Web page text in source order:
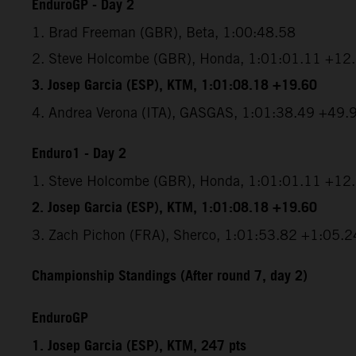
1. Brad Freeman (GBR), Beta, 1:00:48.58
2. Steve Holcombe (GBR), Honda, 1:01:01.11
3. Josep Garcia (ESP), KTM, 1:01:08.18 +19.60
4. Andrea Verona (ITA), GASGAS, 1:01:38.49
Enduro1 - Day 2
1. Steve Holcombe (GBR), Honda, 1:01:01.11
2. Josep Garcia (ESP), KTM, 1:01:08.18 +19.60
3. Zach Pichon (FRA), Sherco, 1:01:53.82
Championship Standings (After round 7, day 2)
EnduroGP
1. Josep Garcia (ESP), KTM, 247 pts